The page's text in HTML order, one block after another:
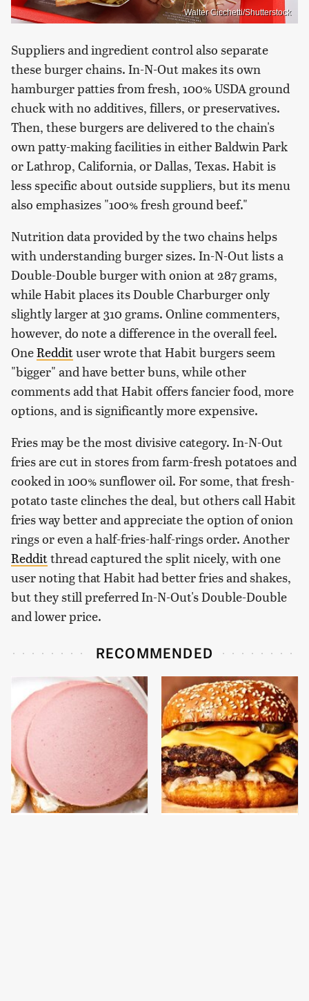
Walter Cicchetti/Shutterstock
Suppliers and ingredient control also separate
these burger chains. In-N-Out makes its own
hamburger patties from fresh, 100% USDA ground
chuck with no additives, fillers, or preservatives.
Then, these burgers are delivered to the chain's
own patty-making facilities in either Baldwin Park
or Lathrop, California, or Dallas, Texas. Habit is
less specific about outside suppliers, but its menu
also emphasizes "100% fresh ground beef."
Nutrition data provided by the two chains helps
with understanding burger sizes. In-N-Out lists a
Double-Double burger with onion at 287 grams,
while Habit places its Double Charburger only
slightly larger at 310 grams. Online commenters,
however, do note a difference in the overall feel.
OneReddituser wrote that Habit burgers seem
"bigger" and have better buns, while other
comments add that Habit offers fancier food, more
options, and is significantly more expensive.
Fries may be the most divisive category. In-N-Out
fries are cut in stores from farm-fresh potatoes and
cooked in 100% sunflower oil. For some, that fresh-
potato taste clinches the deal, but others call Habit
fries way better and appreciate the option of onion
rings or even a half-fries-half-rings order. Another
Redditthread captured the split nicely, with one
user noting that Habit had better fries and shakes,
but they still preferred In-N-Out's Double-Double
and lower price.
RECOMMENDED